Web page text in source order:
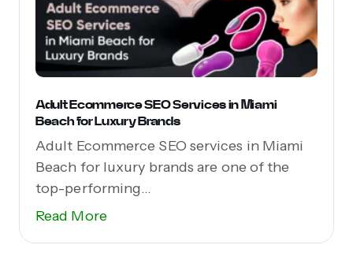
Adult Ecommerce SEO Services in Miami
Beach for Luxury Brands
Adult Ecommerce SEO services in Miami
Beach for luxury brands are one of the
top-performing...
Read More